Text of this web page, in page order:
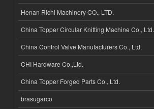
Henan Richi Machinery CO., LTD.
China Topper Circular Knitting Machine Co., Ltd.
China Control Valve Manufacturers Co., Ltd.
CHI Hardware Co.,Ltd.
China Topper Forged Parts Co., Ltd.
brasugarco